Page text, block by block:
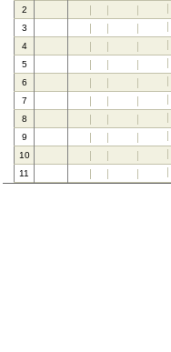
2
3
4
5
6
7
8
9
10
11